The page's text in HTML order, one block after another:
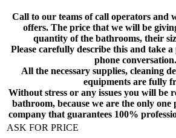
Call to our teams of call operators and
offers. The price that we will be
quantity of the bathrooms, their
Please carefully describe this and take
phone conversation.
All the necessary supplies, cleaning
equipments are fully
Without stress or any issues you will be
bathroom, because we are the only one
company that guarantees 100%
ASK FOR PRICE